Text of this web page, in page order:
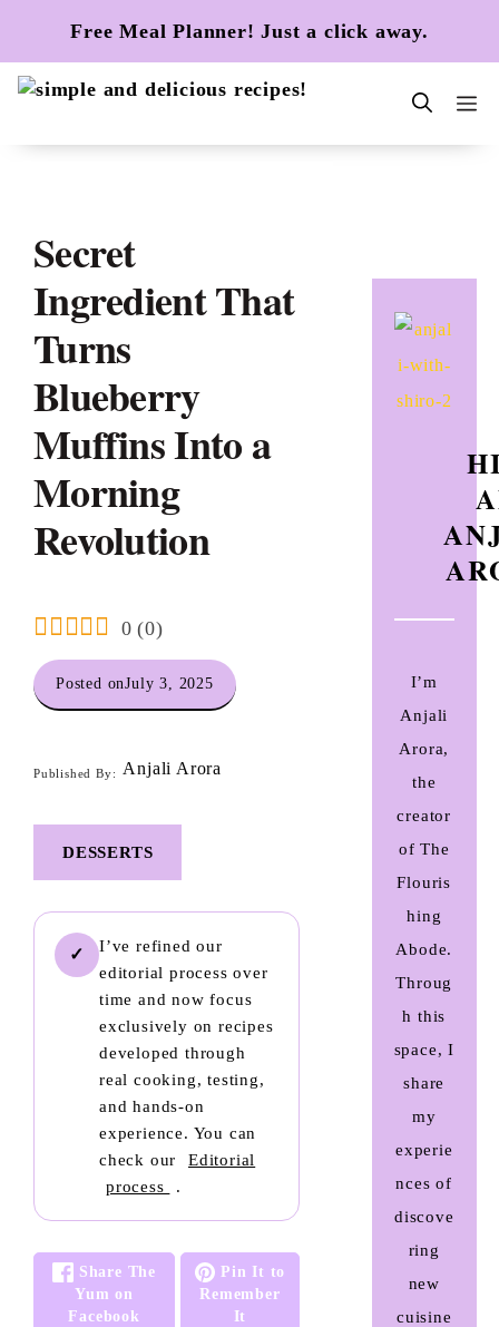
content
Free Meal Planner! Just a click away.
Secret
Ingredient That
Turns
Blueberry
Muffins Into a
Morning
Revolution
0 (0)
Posted onJuly 3, 2025
Published By: Anjali Arora
DESSERTS
✓
I’ve refined our
editorial process over
time and now focus
exclusively on recipes
developed through
real cooking, testing,
and hands-on
experience. You can
check our
Editorial
process
.
Share The
Yum on
Facebook
Pin It to
Remember
It
I’m
Anjali
Arora,
the
creator
of The
Flouris
hing
Abode.
Throug
h this
space, I
share
my
experie
nces of
discove
ring
new
cuisine